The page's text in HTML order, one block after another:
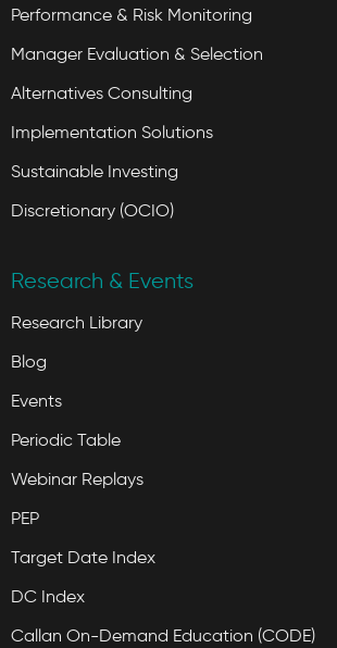
Performance & Risk Monitoring
Manager Evaluation & Selection
Alternatives Consulting
Implementation Solutions
Sustainable Investing
Discretionary (OCIO)
Research & Events
Research Library
Blog
Events
Periodic Table
Webinar Replays
PEP
Target Date Index
DC Index
Callan On-Demand Education (CODE)